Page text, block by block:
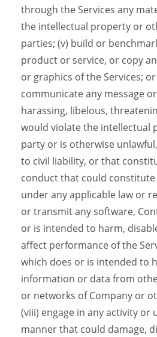
through the Services any
the intellectual property or
parties; (v) build or
product or service, or copy
or graphics of the Services;
communicate any message
harassing, libelous,
would violate the intellectual
party or is otherwise
to civil liability, or that
conduct that could
under any applicable law or
or transmit any software,
or is intended to harm,
affect performance of the
which does or is intended to
information or data from
or networks of Company or
(viii) engage in any activity or
manner that could damage,